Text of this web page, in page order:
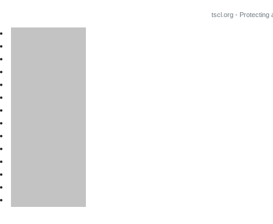
tscl.org - Protecting